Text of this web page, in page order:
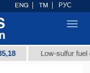
Low-sulfur fuel oil (t.)
ENG TM РУС